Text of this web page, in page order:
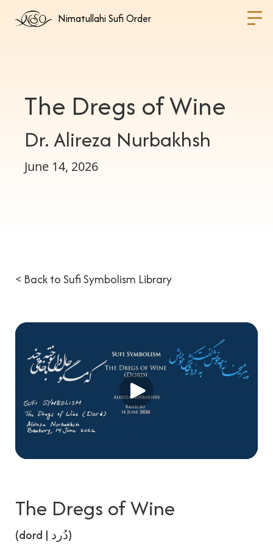
Nimatullahi Sufi Order
The Dregs of Wine
Dr. Alireza Nurbakhsh
June 14, 2026
< Back to Sufi Symbolism Library
The Dregs of Wine
(dord | دُرد)